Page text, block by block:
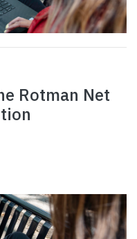
Rotman Net